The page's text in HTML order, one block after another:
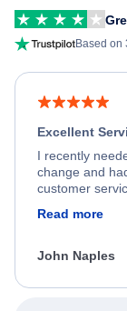
Based on
Excellent
I recently
change and
customer
process. She
appreciate her
Read more
John Naples